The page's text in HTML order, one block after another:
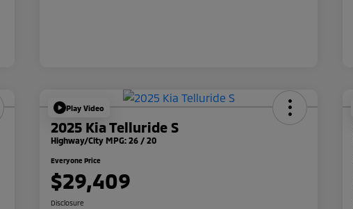
Play Video
2025 Kia Telluride S
Highway/City MPG: 26 / 20
Everyone Price
$29,409
Disclosure